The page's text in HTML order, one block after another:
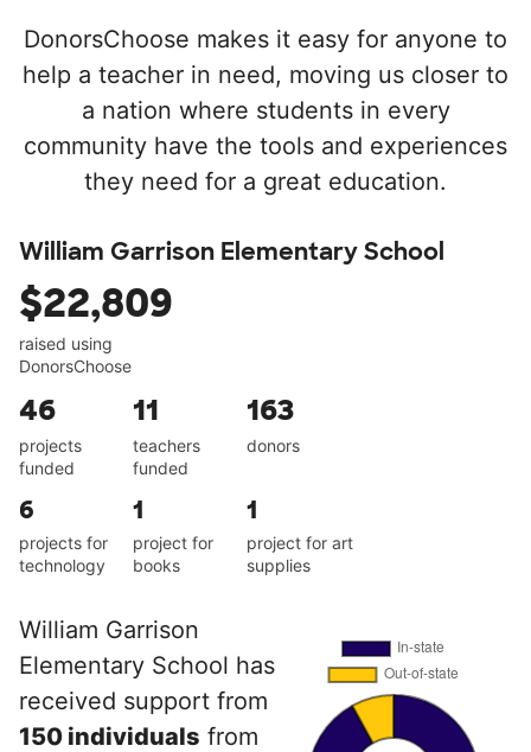
DonorsChoose makes it easy for anyone to
help a teacher in need, moving us closer to
a nation where students in every
community have the tools and experiences
they need for a great education.
William Garrison Elementary School
$22,809
raised using
DonorsChoose
46
projects
funded
11
teachers
funded
163
donors
6
projects for
technology
1
project for
books
1
project for art
supplies
William Garrison
Elementary School has
received support from
150 individuals from